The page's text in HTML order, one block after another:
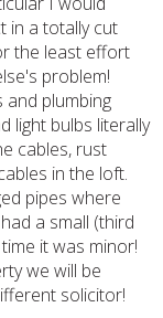
in a totally cut
the least effort
problem!
and plumbing
light bulbs literally
cables, rust
in the loft.
pipes where
a small (third
it was minor!
we will be
solicitor!